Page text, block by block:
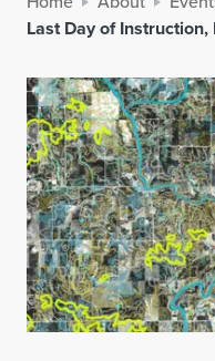
Last Day of